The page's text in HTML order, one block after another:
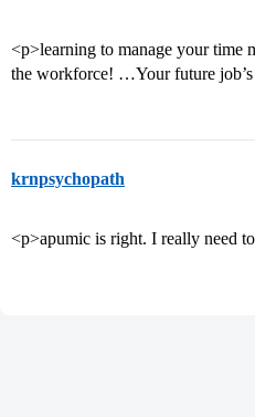
<p>learning to manage your time
the workforce! …Your future
krnpsychopath
<p>apumic is right. I really need